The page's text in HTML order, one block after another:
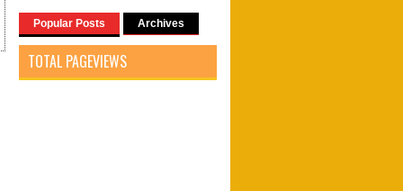
Popular Posts Archives
TOTAL PAGEVIEWS